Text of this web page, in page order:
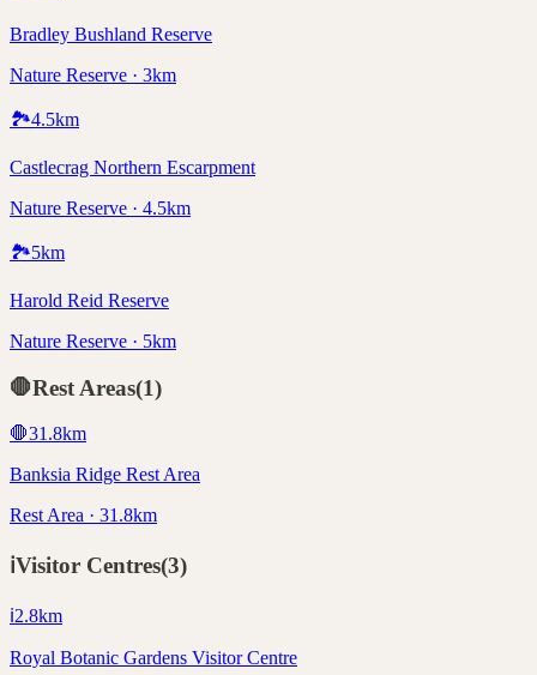
Bradley Bushland Reserve
Nature Reserve · 3km
🏞️4.5km
Castlecrag Northern Escarpment
Nature Reserve · 4.5km
🏞️5km
Harold Reid Reserve
Nature Reserve · 5km
🛑Rest Areas(1)
🛑31.8km
Banksia Ridge Rest Area
Rest Area · 31.8km
ℹ️Visitor Centres(3)
ℹ️2.8km
Royal Botanic Gardens Visitor Centre